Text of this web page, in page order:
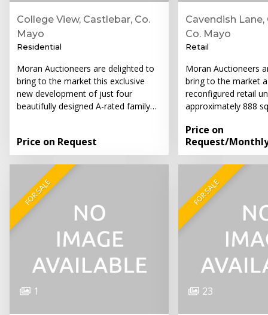
College View, Castlebar, Co.
Mayo
Residential
Moran Auctioneers are delighted to
bring to the market this exclusive
new development of just four
beautifully designed A-rated family…
Price on Request
Cavendish Lane,
Co. Mayo
Retail
Moran Auctioneers
bring to the market
reconfigured retail
approximately 888
Price on
Request/
FOR SALE
1
FOR SALE
23